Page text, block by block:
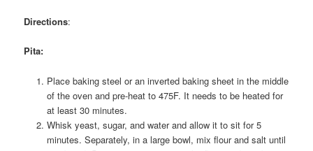
Directions:
Pita:
Place baking steel or an inverted baking sheet in the middle
of the oven and pre-heat to 475F. It needs to be heated for
at least 30 minutes.
Whisk yeast, sugar, and water and allow it to sit for 5
minutes. Separately, in a large bowl, mix flour and salt until